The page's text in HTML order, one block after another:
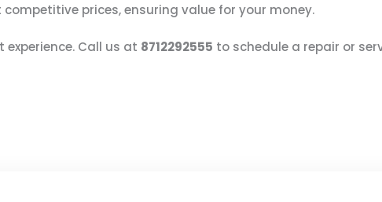
competitive prices, ensuring value for your money.
Call us at 8712292555 to schedule a repair or